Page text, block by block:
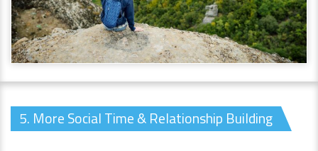
5. More Social Time & Relationship Building